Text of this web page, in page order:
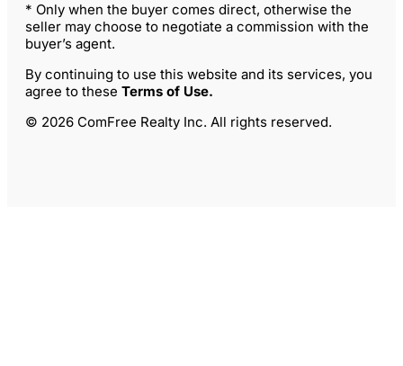
* Only when the buyer comes direct, otherwise the
seller may choose to negotiate a commission with the
buyer’s agent.
By continuing to use this website and its services, you
agree to these Terms of Use.
© 2026 ComFree Realty Inc. All rights reserved.